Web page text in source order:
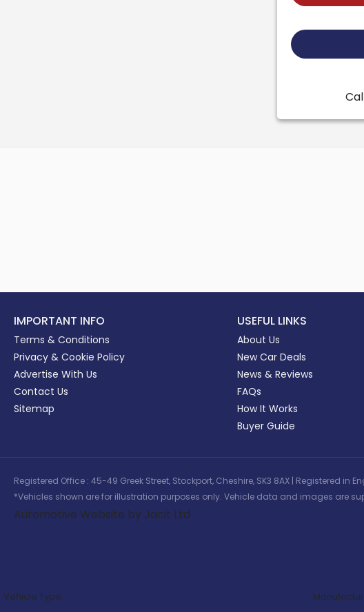
IMPORTANT INFO
Terms & Conditions
Privacy & Cookie Policy
Advertise With Us
Contact Us
Sitemap
USEFUL LINKS
About Us
New Car Deals
News & Reviews
FAQs
How It Works
Buyer Guide
Registered Office : 45-49 Greek Street, Stockport, Cheshire, SK3 8AX | Registered
*Vehicles shown are for illustration purposes only. Vehicle data and images are
Automotive Website by Jacit Ltd
Vehicle Type: